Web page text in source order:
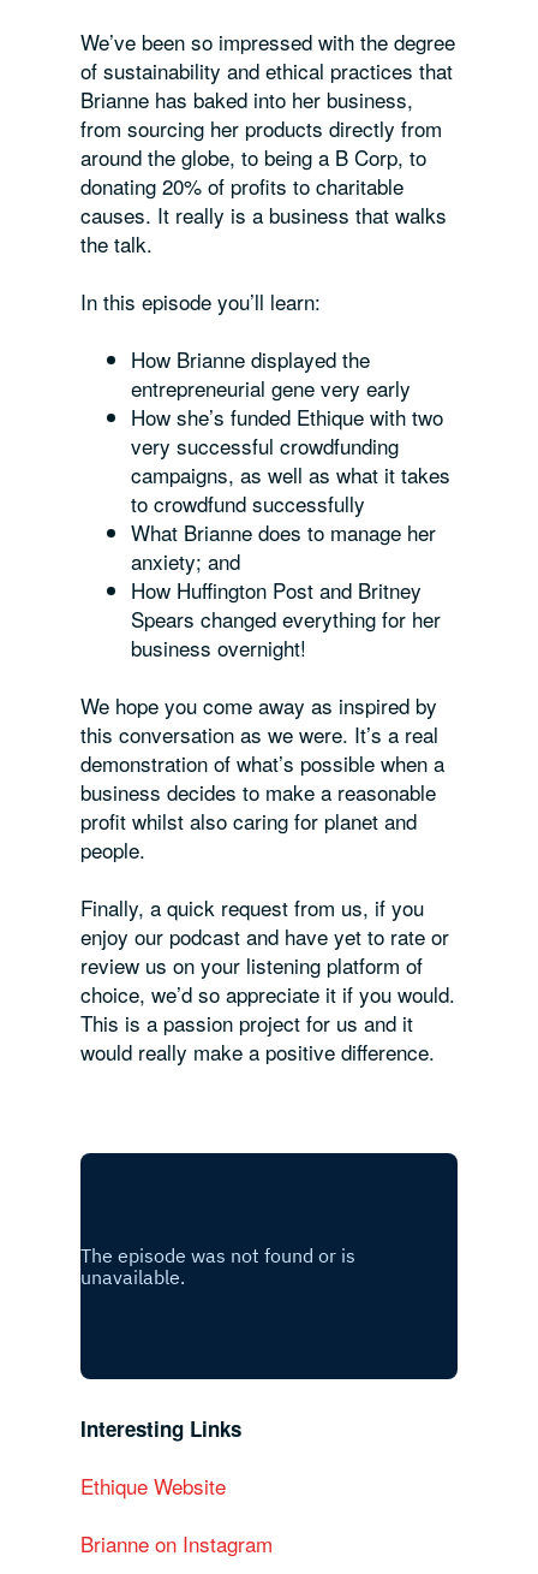
We’ve been so impressed with the degree
of sustainability and ethical practices that
Brianne has baked into her business,
from sourcing her products directly from
around the globe, to being a B Corp, to
donating 20% of profits to charitable
causes. It really is a business that walks
the talk.
In this episode you’ll learn:
How Brianne displayed the
entrepreneurial gene very early
How she’s funded Ethique with two
very successful crowdfunding
campaigns, as well as what it takes
to crowdfund successfully
What Brianne does to manage her
anxiety; and
How Huffington Post and Britney
Spears changedeverything for her
business overnight!
We hope you come away as inspired by
this conversation as we were. It’s a real
demonstration of what’s possible when a
business decides to make a reasonable
profit whilst also caring for planet and
people.
Finally, a quick request from us, if you
enjoy our podcast and have yet to rate or
review us on your listening platform of
choice, we’d so appreciate it if you would.
This is a passion project for us and it
would really make a positive difference.
Interesting Links
Ethique Website
Brianne on Instagram